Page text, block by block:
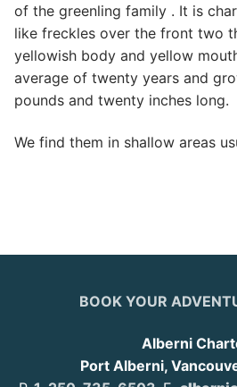
of the greenling family . It is
like freckles over the front two
yellowish body and yellow
average of twenty years and
pounds and twenty inches long.
We find them in shallow areas
BOOK YOUR
Alberni
Port Alberni,